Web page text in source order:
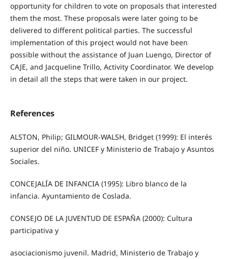
opportunity for children to vote on proposals that interested
them the most. These proposals were later going to be
delivered to different political parties. The successful
implementation of this project would not have been
possible without the assistance of Juan Luengo, Director of
CAJE, and Jacqueline Trillo, Activity Coordinator. We develop
in detail all the steps that were taken in our project.
References
ALSTON, Philip; GILMOUR-WALSH, Bridget (1999): El interés
superior del niño. UNICEF y Ministerio de Trabajo y Asuntos
Sociales.
CONCEJALÍA DE INFANCIA (1995): Libro blanco de la
infancia. Ayuntamiento de Coslada.
CONSEJO DE LA JUVENTUD DE ESPAÑA (2000): Cultura
participativa y
asociacionismo juvenil. Madrid, Ministerio de Trabajo y